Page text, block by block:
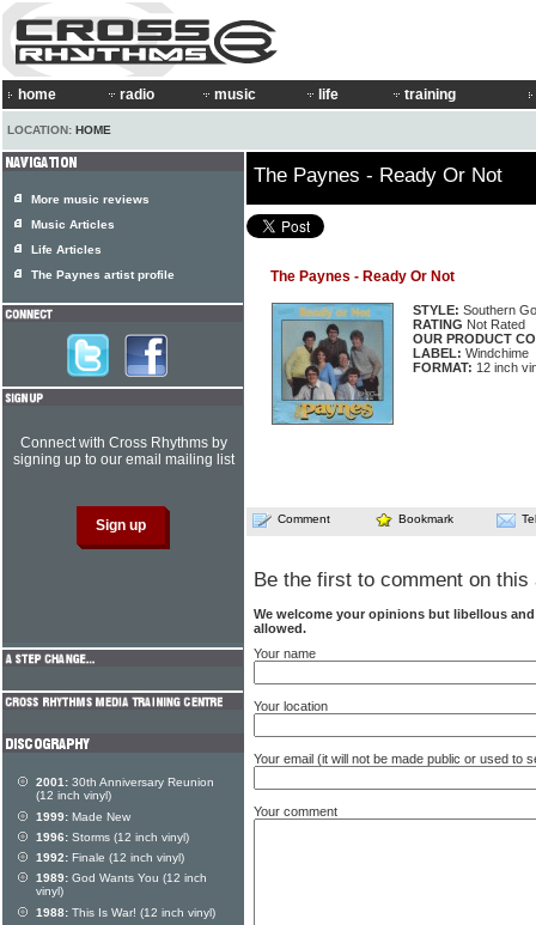
home radio music life training
LOCATION: HOME
The Paynes - Ready Or Not
The Paynes - Ready Or Not
STYLE: Southern
RATING Not Rated
OUR PRODUCT
LABEL: Windchime
FORMAT: 12 inch
Comment Bookmark
Be the first to comment on this
We welcome your opinions but libellous
allowed.
Your name
Your location
Your email (it will not be made public or used to
Your comment
More music reviews
Music Articles
Life Articles
The Paynes artist profile
Connect with Cross Rhythms by
signing up to our email mailing list
2001: 30th Anniversary Reunion
(12 inch vinyl)
1999: Made New
1996: Storms (12 inch vinyl)
1992: Finale (12 inch vinyl)
1989: God Wants You (12 inch
vinyl)
1988: This Is War! (12 inch vinyl)